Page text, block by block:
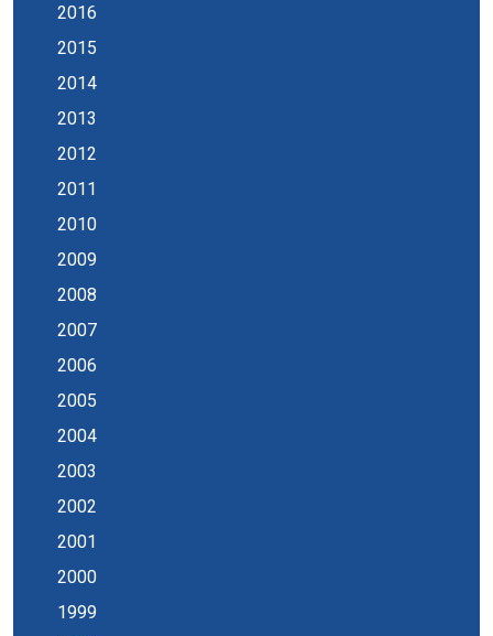
2016
2015
2014
2013
2012
2011
2010
2009
2008
2007
2006
2005
2004
2003
2002
2001
2000
1999